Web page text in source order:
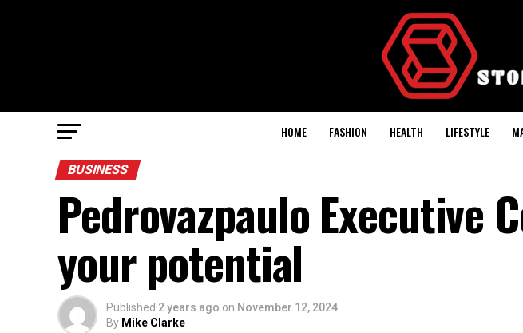
HOME FASHION HEALTH LIFESTYLE
BUSINESS
Pedrovazpaulo Executive
your potential
Published 2 years ago on November 12, 2024
By Mike Clarke